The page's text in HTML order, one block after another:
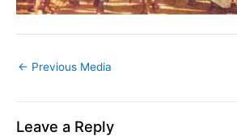
← Previous Media
Leave a Reply